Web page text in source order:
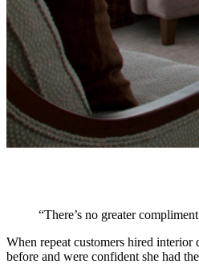
“There’s no greater
When repeat customers hired
before and were confident she had